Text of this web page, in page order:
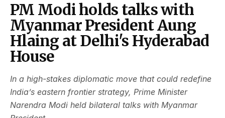
PM Modi holds talks with
Myanmar President Aung
Hlaing at Delhi's Hyderabad
House
In a high-stakes diplomatic move that could redefine
India’s eastern frontier strategy, Prime Minister
Narendra Modi held bilateral talks with Myanmar